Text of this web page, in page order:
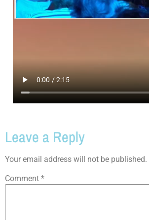
Leave a Reply
Your email address will not be published.
Comment *